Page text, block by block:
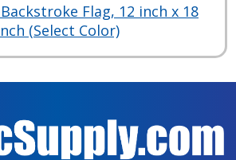
Flag, 12 inch x 18
(Select Color)